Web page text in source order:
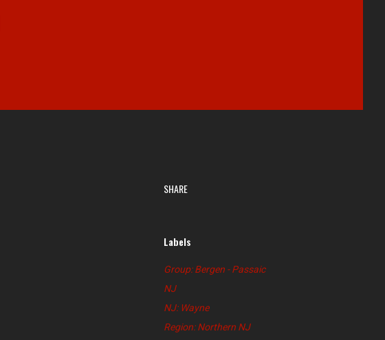
SHARE
Labels
Group: Bergen - Passaic
NJ
NJ: Wayne
Region: Northern NJ